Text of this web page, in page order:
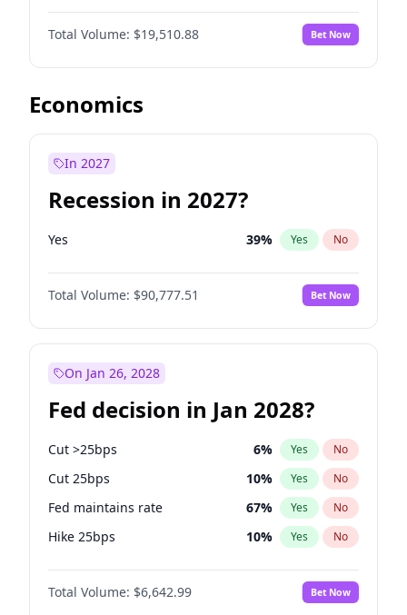
Total Volume: $19,510.88 Bet Now
Economics
In 2027
Recession in 2027?
Yes 39% Yes No
Total Volume: $90,777.51 Bet Now
On Jan 26, 2028
Fed decision in Jan 2028?
Cut >25bps 6% Yes No
Cut 25bps 10% Yes No
Fed maintains rate 67% Yes No
Hike 25bps 10% Yes No
Hike >25bps 16%
Total Volume: $6,642.99 Bet Now